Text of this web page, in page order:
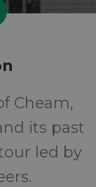
Cheam,
its past
led by